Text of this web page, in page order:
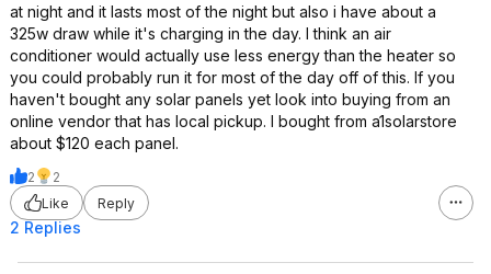
at night and it lasts most of the night but also i have about a
325w draw while it's charging in the day. I think an air
conditioner would actually use less energy than the heater so
you could probably run it for most of the day off of this. If you
haven't bought any solar panels yet look into buying from an
online vendor that has local pickup. I bought from a1solarstore
about $120 each panel.
2
2
Like
Reply
2 Replies